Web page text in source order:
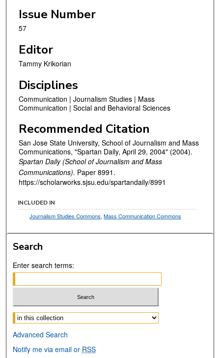
Issue Number
57
Editor
Tammy Krikorian
Disciplines
Communication | Journalism Studies | Mass
Communication | Social and Behavioral Sciences
Recommended Citation
San Jose State University, School of Journalism and Mass
Communications, "Spartan Daily, April 29, 2004" (2004).
Spartan Daily (School of Journalism and Mass
Communications). Paper 8991.
https://scholarworks.sjsu.edu/spartandaily/8991
INCLUDED IN
Journalism Studies Commons,Mass Communication Commons
Search
Enter search terms:
Select context to search:
Advanced Search
Notify me via email or RSS